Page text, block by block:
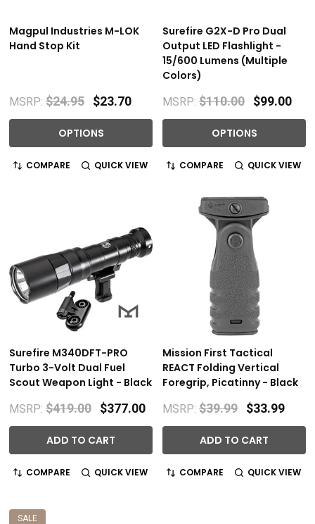
Magpul Industries M-LOK
Hand Stop Kit
MSRP: $24.95 $23.70
OPTIONS
COMPARE QUICK VIEW
Surefire G2X-D Pro Dual
Output LED Flashlight -
15/600 Lumens (Multiple
Colors)
MSRP: $110.00 $99.00
OPTIONS
COMPARE QUICK VIEW
Surefire M340DFT-PRO
Turbo 3-Volt Dual Fuel
Scout Weapon Light - Black
MSRP: $419.00 $377.00
ADD TO CART
COMPARE QUICK VIEW
Mission First Tactical
REACT Folding Vertical
Foregrip, Picatinny - Black
MSRP: $39.99 $33.99
ADD TO CART
COMPARE QUICK VIEW
SALE